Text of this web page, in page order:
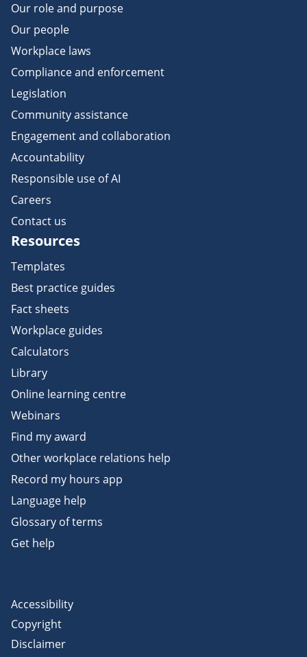
Our role and purpose
Our people
Workplace laws
Compliance and enforcement
Legislation
Community assistance
Engagement and collaboration
Accountability
Responsible use of AI
Careers
Contact us
Resources
Templates
Best practice guides
Fact sheets
Workplace guides
Calculators
Library
Online learning centre
Webinars
Find my award
Other workplace relations help
Record my hours app
Language help
Glossary of terms
Get help
Accessibility
Copyright
Disclaimer